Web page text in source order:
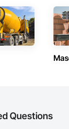
Questions